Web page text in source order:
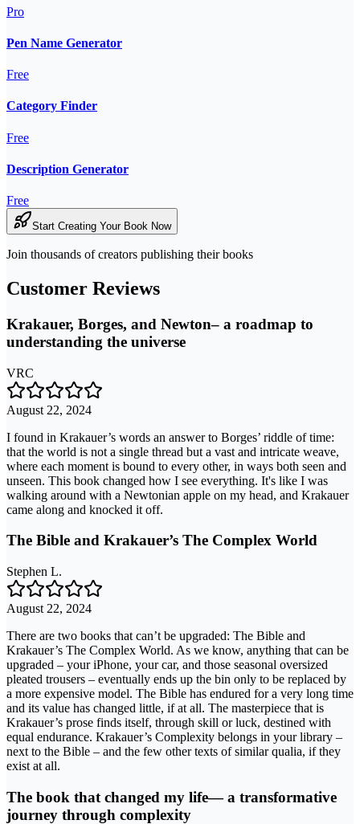
Pro
Pen Name Generator
Free
Category Finder
Free
Description Generator
Free
Start Creating Your Book Now
Join thousands of creators publishing their books
Customer Reviews
Krakauer, Borges, and Newton– a roadmap to
understanding the universe
VRC
August 22, 2024
I found in Krakauer’s words an answer to Borges’ riddle of time:
that the world is not a single thread but a vast and intricate weave,
where each moment is bound to every other, in ways both seen and
unseen. This book changed how I see everything. It's like I was
walking around with a Newtonian apple on my head, and Krakauer
came along and knocked it off.
The Bible and Krakauer’s The Complex World
Stephen L.
August 22, 2024
There are two books that can’t be upgraded: The Bible and
Krakauer’s The Complex World. As we know, anything that can be
upgraded – your iPhone, your car, and those seasonal oversized
pleated trousers – eventually ends up the bin only to be replaced by
a more expensive model. The Bible has endured for a very long time
and its value has changed little, if at all. The masterpiece that is
Krakauer’s prose finds itself, through skill or luck, destined with
equal endurance. Krakauer’s Complexity belongs in your library –
next to the Bible – and the few other texts of similar qualia, if they
exist at all.
The book that changed my life— a transformative
journey through complexity